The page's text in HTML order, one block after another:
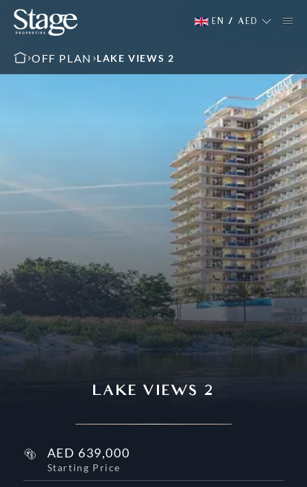
EN / AED
OFF PLAN LAKE VIEWS 2
LAKE VIEWS 2
AED 639,000
Starting Price